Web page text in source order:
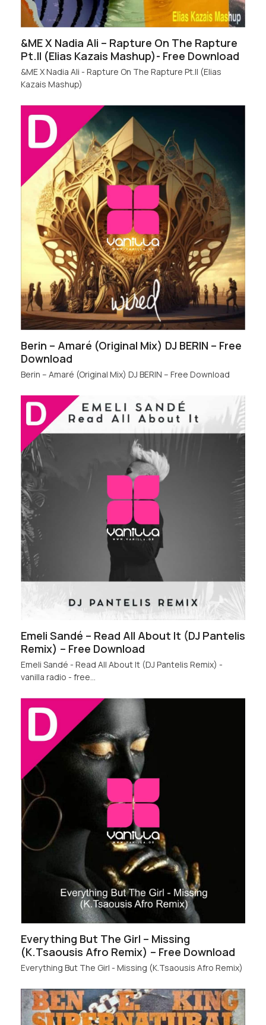
&ME X Nadia Ali – Rapture On The Rapture
Pt.II (Elias Kazais Mashup)- Free Download
&ME X Nadia Ali - Rapture On The Rapture Pt.II (Elias
Kazais Mashup)
Berin – Amaré (Original Mix) DJ BERIN – Free
Download
Berin – Amaré (Original Mix) DJ BERIN – Free Download
Emeli Sandé – Read All About It (DJ Pantelis
Remix) – Free Download
Emeli Sandé - Read All About It (DJ Pantelis Remix) -
vanilla radio - free…
Everything But The Girl – Missing
(K.Tsaousis Afro Remix) – Free Download
Everything But The Girl - Missing (K.Tsaousis Afro Remix)